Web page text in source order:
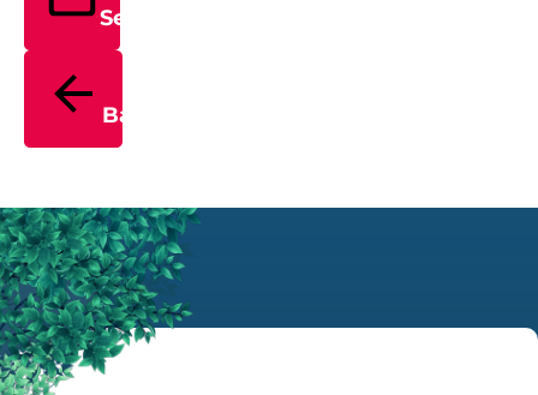
Send
Back